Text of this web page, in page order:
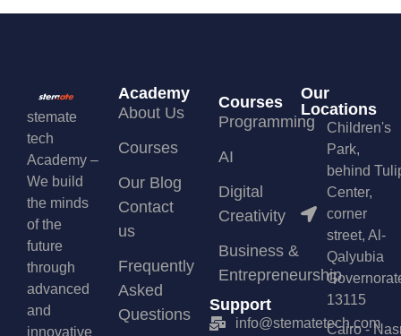
stemate
tech
Academy –
We build
the minds
of the
future
through
advanced
and
innovative
Academy
About Us
Courses
Our Blog
Contact
us
Frequently
Asked
Questions
Courses
Programming
AI
Digital
Creativity
Business &
Entrepreneurship
Support
info@stematetech.com
Our
Locations
Children's
Park,
behind
Center,
corner
street, Al-
Qalyubia
13115
Cairo -